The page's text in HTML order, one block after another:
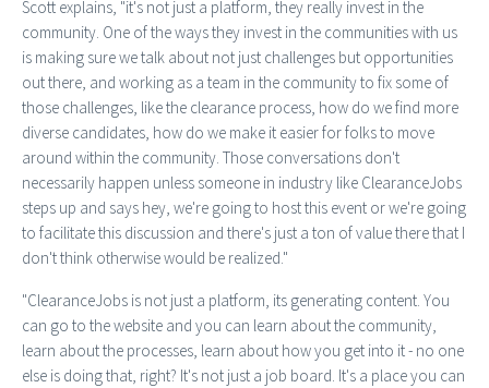
Scott explains, "it's not just a platform, they really invest in the
community. One of the ways they invest in the communities with us
is making sure we talk about not just challenges but opportunities
out there, and working as a team in the community to fix some of
those challenges, like the clearance process, how do we find more
diverse candidates, how do we make it easier for folks to move
around within the community. Those conversations don't
necessarily happen unless someone in industry like ClearanceJobs
steps up and says hey, we're going to host this event or we're going
to facilitate this discussion and there's just a ton of value there that I
don't think otherwise would be realized."
"ClearanceJobs is not just a platform, its generating content. You
can go to the website and you can learn about the community,
learn about the processes, learn about how you get into it - no one
else is doing that, right? It's not just a job board. It's a place you can